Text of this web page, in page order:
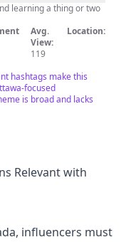
learning a thing or two
Avg.
View:
119
Location:
hashtags make this
focused
is broad and lacks
Relevant with
influencers must